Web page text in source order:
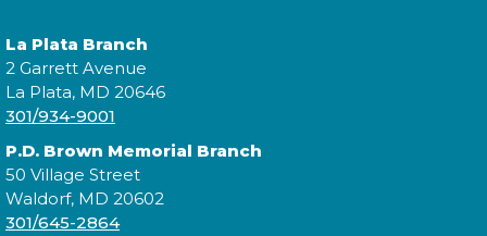
Join us for Morning Story Time and share the fun of
reading with your children!
Constellation Exploration
La Plata Branch
2 Garrett Avenue
La Plata, MD 20646
301/934-9001
P.D. Brown Memorial Branch
50 Village Street
Waldorf, MD 20602
301/645-2864